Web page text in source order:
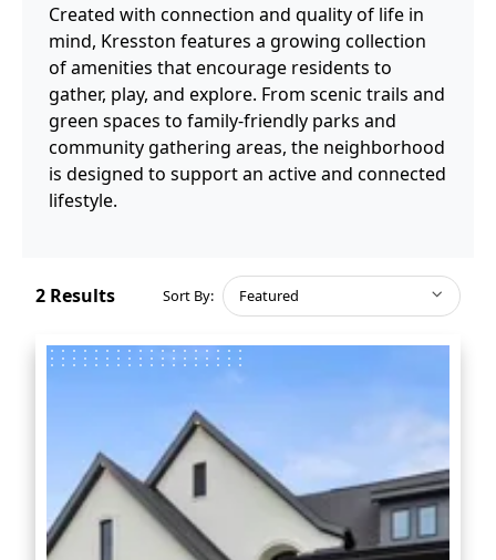
Created with connection and quality of life in
mind, Kresston features a growing collection
of amenities that encourage residents to
gather, play, and explore. From scenic trails and
green spaces to family-friendly parks and
community gathering areas, the neighborhood
is designed to support an active and connected
lifestyle.
2 Results Sort By: Featured